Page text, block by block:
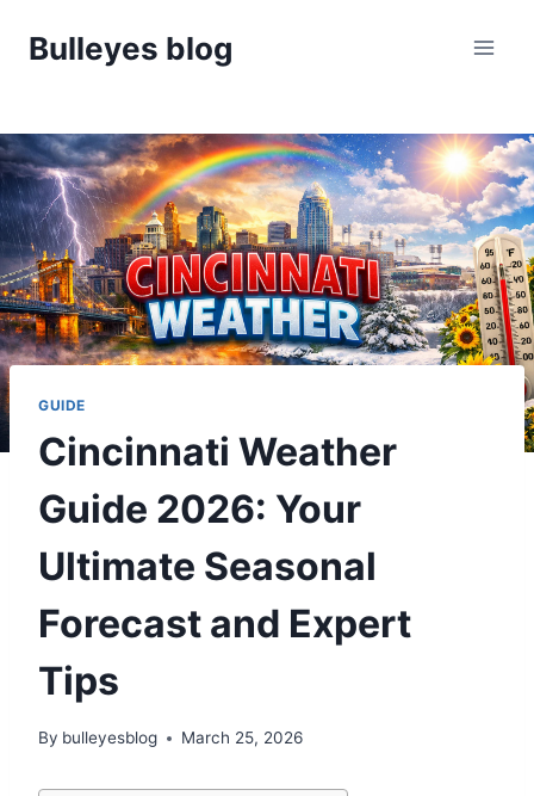
Bulleyes blog
GUIDE
Cincinnati Weather
Guide 2026: Your
Ultimate Seasonal
Forecast and Expert
Tips
By bulleyesblog March 25, 2026